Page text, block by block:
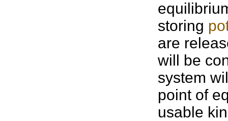
storing
are
will be
system
point of
usable